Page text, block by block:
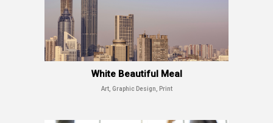
White Beautiful Meal
Art, Graphic Design, Print